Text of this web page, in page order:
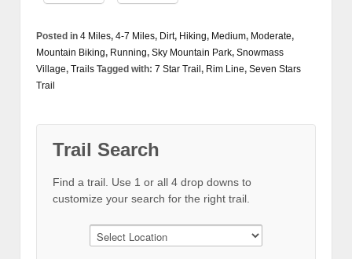
Posted in 4 Miles, 4-7 Miles, Dirt, Hiking, Medium, Moderate,
Mountain Biking, Running, Sky Mountain Park, Snowmass
Village, Trails Tagged with: 7 Star Trail , Rim Line, Seven Stars
Trail
Trail Search
Find a trail. Use 1 or all 4 drop downs to
customize your search for the right trail.